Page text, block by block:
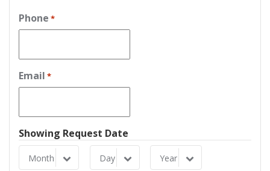
Phone *
Email *
Showing Request Date
Month
Month
Day
Day
Year
Year